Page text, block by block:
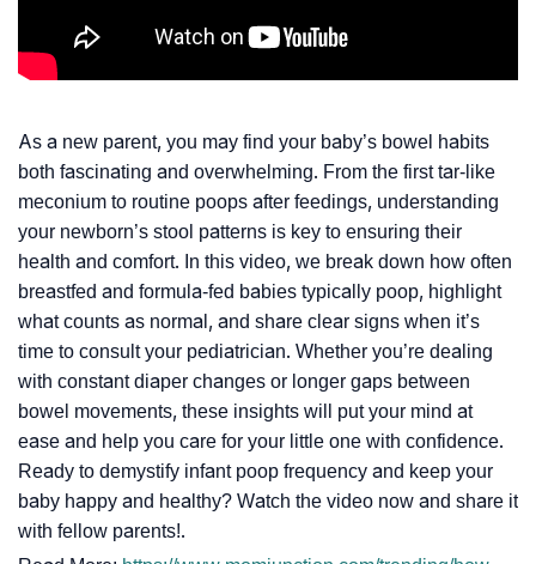
As a new parent, you may find your baby’s bowel habits
both fascinating and overwhelming. From the first tar-like
meconium to routine poops after feedings, understanding
your newborn’s stool patterns is key to ensuring their
health and comfort. In this video, we break down how often
breastfed and formula-fed babies typically poop, highlight
what counts as normal, and share clear signs when it’s
time to consult your pediatrician. Whether you’re dealing
with constant diaper changes or longer gaps between
bowel movements, these insights will put your mind at
ease and help you care for your little one with confidence.
Ready to demystify infant poop frequency and keep your
baby happy and healthy? Watch the video now and share it
with fellow parents!.